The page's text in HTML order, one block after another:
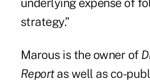
underlying expense of
strategy.”
Marous is the owner of
Reportas well as co-